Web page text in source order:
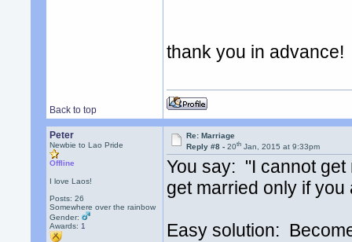
thank you in advance!
Back to top
Peter
Newbie to Lao Pride
Offline
I love Laos!
Posts: 26
Somewhere over the rainbow
Gender:
Awards: 1
Re: Marriage
Reply #8 -20th Jan, 2015 at 9:33pm
You say: "I cannot
get married only if
Easy solution: